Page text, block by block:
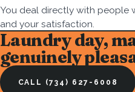
You deal directly with people
and your satisfaction.
Laundry day,
genuinely
CALL (734) 627-6008